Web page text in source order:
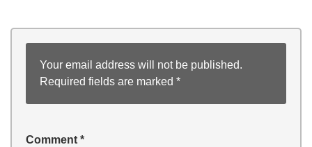
Your email address will not be published.
Required fields are marked *
Comment *